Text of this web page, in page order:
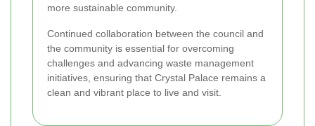
more sustainable community.
Continued collaboration between the council and
the community is essential for overcoming
challenges and advancing waste management
initiatives, ensuring that Crystal Palace remains a
clean and vibrant place to live and visit.